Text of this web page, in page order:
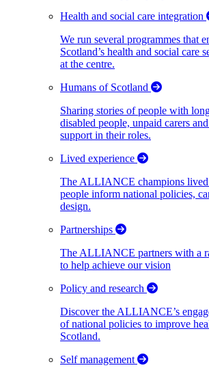
Health and social care integration
We run several programmes that
Scotland’s health and social care
at the centre.
Humans of Scotland
Sharing stories of people with
disabled people, unpaid carers
support in their roles.
Lived experience
The ALLIANCE champions lived
people inform national policies,
design.
Partnerships
The ALLIANCE partners with a
to help achieve our vision
Policy and research
Discover the ALLIANCE’s
of national policies to improve
Scotland.
Self management